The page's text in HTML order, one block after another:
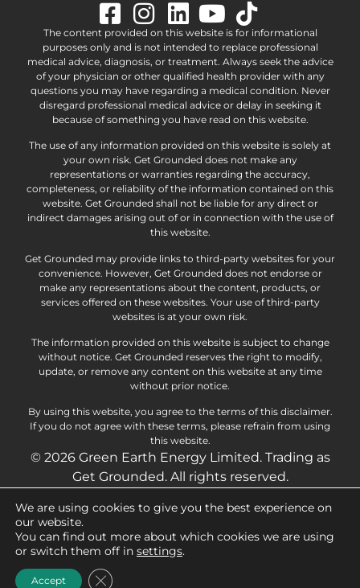
The content provided on this website is for informational
purposes only and is not intended to replace professional
medical advice, diagnosis, or treatment. Always seek the advice
of your physician or other qualified health provider with any
questions you may have regarding a medical condition. Never
disregard professional medical advice or delay in seeking it
because of something you have read on this website.
The use of any information provided on this website is solely at
your own risk. Get Grounded does not make any
representations or warranties regarding the accuracy,
completeness, or reliability of the information contained on this
website. Get Grounded shall not be liable for any direct or
indirect damages arising out of or in connection with the use of
this website.
Get Grounded may provide links to third-party websites for your
convenience. However, Get Grounded does not endorse or
make any representations about the content, products, or
services offered on these websites. Your use of third-party
websites is at your own risk.
The information provided on this website is subject to change
without notice. Get Grounded reserves the right to modify,
update, or remove any content on this website at any time
without prior notice.
By using this website, you agree to the terms of this disclaimer.
If you do not agree with these terms, please refrain from using
this website.
© 2026 Green Earth Energy Limited. Trading as
Get Grounded. All rights reserved.
Terms and Conditions
Delivery Information
Returns Policy
We are using cookies to give you the best experience on
our website.
You can find out more about which cookies we are using
or switch them off in settings.
Accept Close GDPR Cookie Banner